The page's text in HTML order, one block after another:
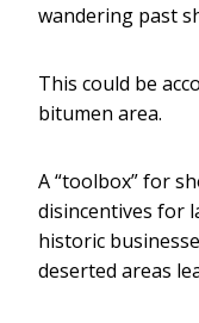
wandering past
This could be
bitumen area.
A “toolbox” for
disincentives for
historic
deserted areas